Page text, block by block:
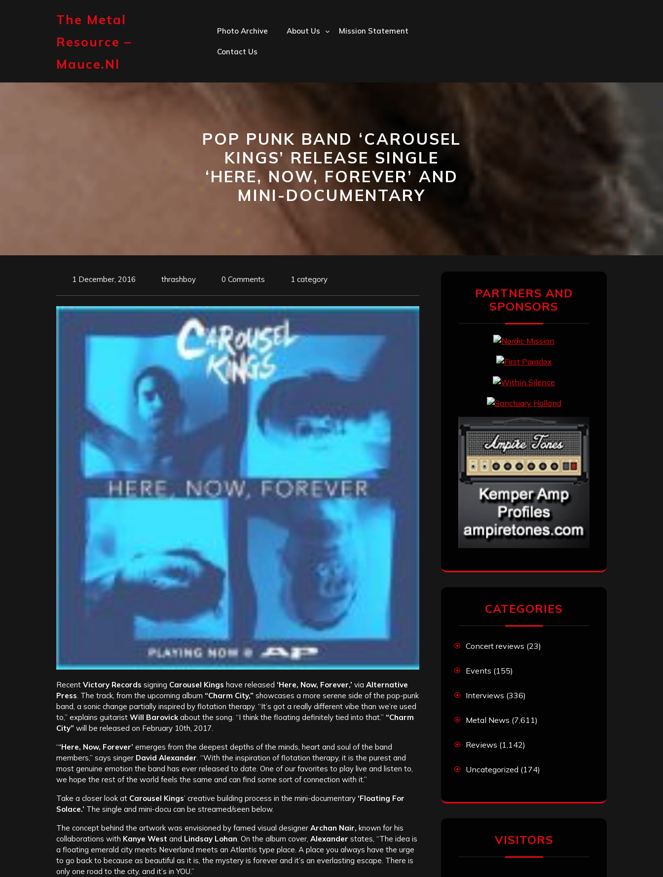
The Metal
Resource –
Mauce.nl
Photo Archive About Us Mission Statement
Contact Us
POP PUNK BAND ‘CAROUSEL
KINGS’ RELEASE SINGLE
‘HERE, NOW, FOREVER’ AND
MINI-DOCUMENTARY
1 December, 2016 thrashboy 0 Comments 1 category
Recent Victory Records signing Carousel Kings have released ‘Here, Now, Forever,’ via Alternative
Press. The track, from the upcoming album “Charm City,” showcases a more serene side of the pop-punk
band, a sonic change partially inspired by flotation therapy. “It’s got a really different vibe than we’re used
to,” explains guitarist Will Barovickabout the song. “I think the floating definitely tied into that.” “Charm
City” will be released on February 10th, 2017.
“‘Here, Now, Forever’ emerges from the deepest depths of the minds, heart and soul of the band
members,” says singer David Alexander. “With the inspiration of flotation therapy, it is the purest and
most genuine emotion the band has ever released to date. One of our favorites to play live and listen to,
we hope the rest of the world feels the same and can find some sort of connection with it.”
Take a closer look at Carousel Kings’ creative building process in the mini-documentary ‘Floating For
Solace.’ The single and mini-docu can be streamed/seen below.
The concept behind the artwork was envisioned by famed visual designer Archan Nair, known for his
collaborations with Kanye West and Lindsay Lohan. On the album cover, Alexander states, “The idea is
a floating emerald city meets Neverland meets an Atlantis type place. A place you always have the urge
to go back to because as beautiful as it is, the mystery is forever and it’s an everlasting escape. There is
only one road to the city, and it’s in YOU.”
PARTNERS AND
SPONSORS
CATEGORIES
Concert reviews (23)
Events (155)
Interviews (336)
Metal News (7,611)
Reviews (1,142)
Uncategorized (174)
VISITORS